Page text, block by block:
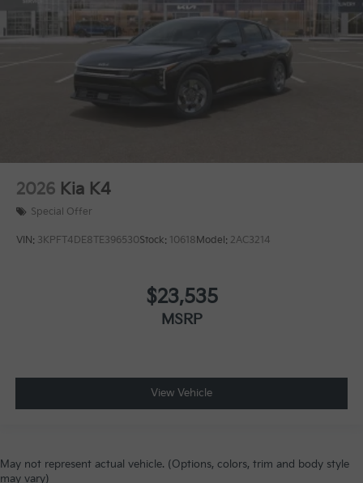
2026 Kia K4
Special Offer
VIN: 3KPFT4DE8TE396530Stock: 10618Model: 2AC3214
$23,535
MSRP
View Vehicle
May not represent actual vehicle. (Options, colors, trim and body style
may vary)